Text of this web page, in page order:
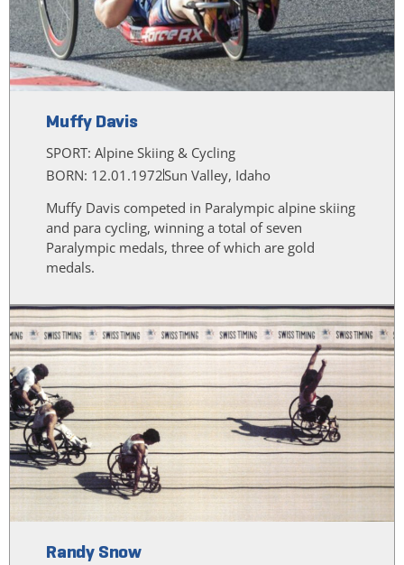
Muffy Davis
SPORT: Alpine Skiing & Cycling
BORN: 12.01.1972Sun Valley, Idaho
Muffy Davis competed in Paralympic alpine skiing
and para cycling, winning a total of seven
Paralympic medals, three of which are gold
medals.
Randy Snow